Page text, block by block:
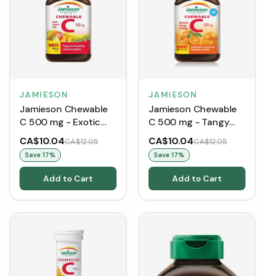
JAMIESON
Jamieson Chewable
C 500 mg - Exotic
Tropical Fruit (120
Tablets)
CA$10.04CA$12.05
Save 17%
Add to Cart
JAMIESON
Jamieson Chewable
C 500 mg - Tangy
Orange (120 Tablets)
CA$10.04CA$12.05
Save 17%
Add to Cart